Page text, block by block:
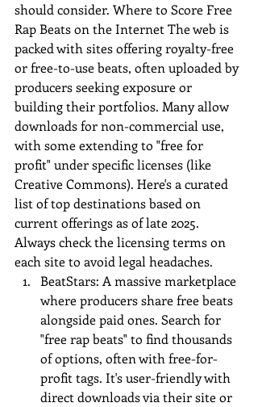
should consider. Where to Score Free
Rap Beats on the Internet The web is
packed with sites offering royalty-free
or free-to-use beats, often uploaded by
producers seeking exposure or
building their portfolios. Many allow
downloads for non-commercial use,
with some extending to "free for
profit" under specific licenses (like
Creative Commons). Here's a curated
list of top destinations based on
current offerings as of late 2025.
Always check the licensing terms on
each site to avoid legal headaches.
BeatStars: A massive marketplace
where producers share free beats
alongside paid ones. Search for
"free rap beats" to find thousands
of options, often with free-for-
profit tags. It's user-friendly with
direct downloads via their site or